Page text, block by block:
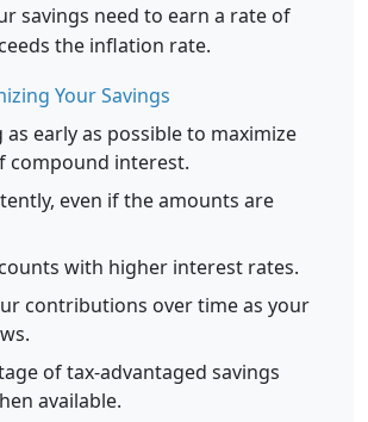
savings need to earn a rate of
the inflation rate.
Your Savings
as early as possible to maximize
compound interest.
even if the amounts are
with higher interest rates.
contributions over time as your
of tax-advantaged savings
available.